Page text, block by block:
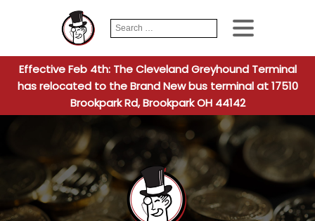
Search
for:
When
Effective Feb 4th: The Cleveland Greyhound Terminal
has relocated to the Brand New bus terminal at 17510
Brookpark Rd, Brookpark OH 44142